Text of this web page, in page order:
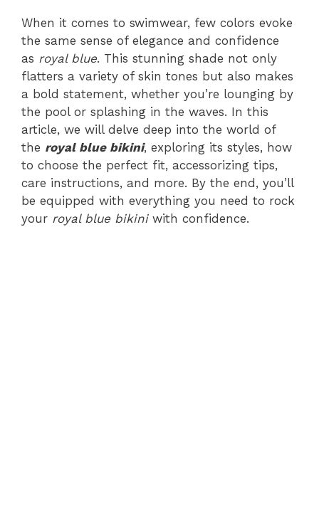
When it comes to swimwear, few colors evoke
the same sense of elegance and confidence
as royal blue. This stunning shade not only
flatters a variety of skin tones but also makes
a bold statement, whether you’re lounging by
the pool or splashing in the waves. In this
article, we will delve deep into the world of
the royal blue bikini, exploring its styles, how
to choose the perfect fit, accessorizing tips,
care instructions, and more. By the end, you’ll
be equipped with everything you need to rock
your royal blue bikiniwith confidence.